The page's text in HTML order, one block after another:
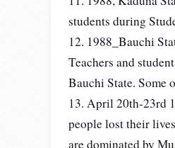
students during
12. 1988_Bauchi
Teachers and
Bauchi State. Some
13. April 20th-23rd
people lost their
are dominated by